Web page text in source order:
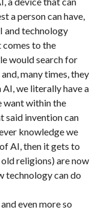
a person can have,
and technology
to the
would search for
many times, they
we literally have a
want within the
said invention can
knowledge we
AI, then it gets to
religions) are now
technology can do
even more so